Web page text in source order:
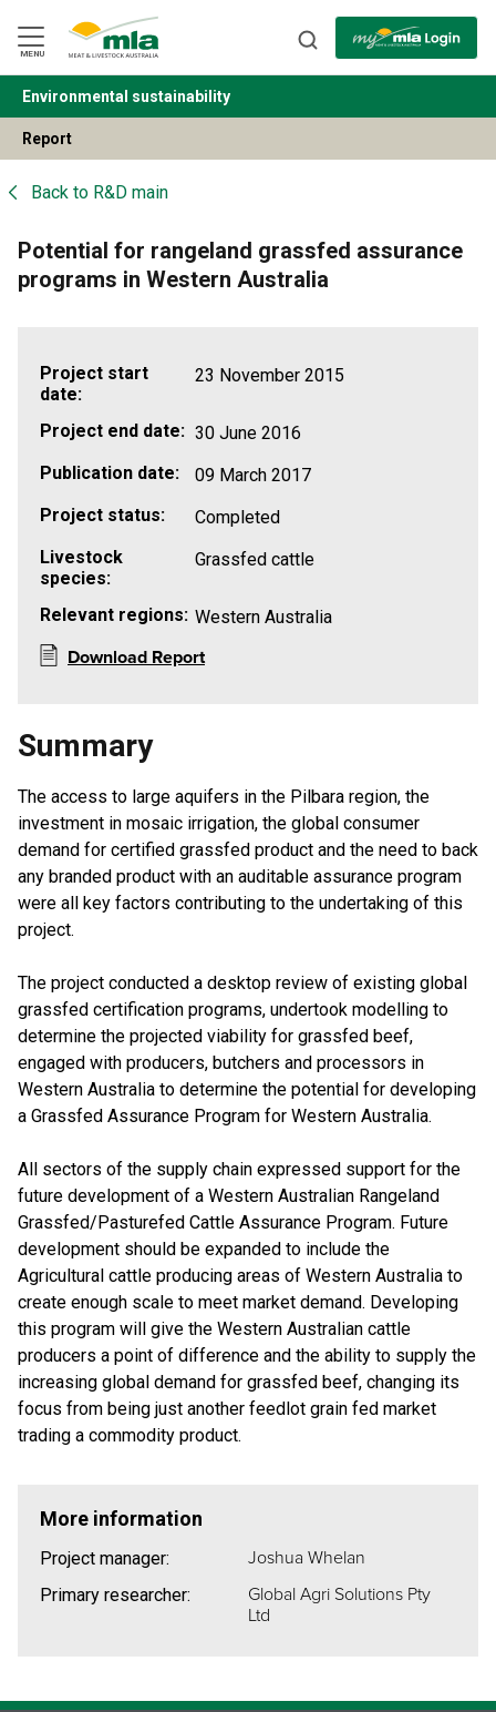
Navigation
Skip
to
Content
MENU
BACK
Environmental sustainability
Report
Back to R&D main
Potential for rangeland grassfed assurance
programs in Western Australia
Project start
date:
23 November 2015
Project end date: 30 June 2016
Publication date:
09 March 2017
Project status:
Completed
Livestock
species:
Grassfed cattle
Relevant regions: Western Australia
Download Report
Summary
The access to large aquifers in the Pilbara region, the
investment in mosaic irrigation, the global consumer
demand for certified grassfed product and the need to back
any branded product with an auditable assurance program
were all key factors contributing to the undertaking of this
project.
The project conducted a desktop review of existing global
grassfed certification programs, undertook modelling to
determine the projected viability for grassfed beef,
engaged with producers, butchers and processors in
Western Australia to determine the potential for developing
a Grassfed Assurance Program for Western Australia.
All sectors of the supply chain expressed support for the
future development of a Western Australian Rangeland
Grassfed/Pasturefed Cattle Assurance Program. Future
development should be expanded to include the
Agricultural cattle producing areas of Western Australia to
create enough scale to meet market demand. Developing
this program will give the Western Australian cattle
producers a point of difference and the ability to supply the
increasing global demand for grassfed beef, changing its
focus from being just another feedlot grain fed market
trading a commodity product.
More information
Project manager: Joshua Whelan
Primary researcher:
Global Agri Solutions Pty
Ltd